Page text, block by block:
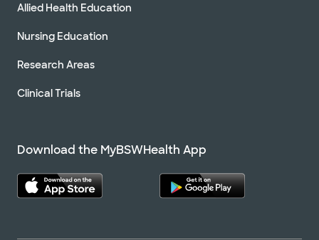
Allied Health Education
Nursing Education
Research Areas
Clinical Trials
Download the MyBSWHealth App